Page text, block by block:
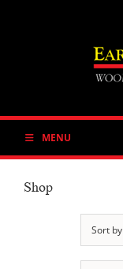
MENU
Shop
Sort by